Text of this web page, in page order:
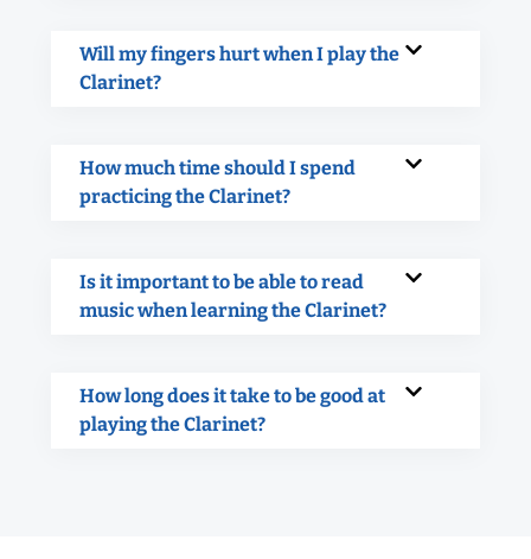
Will my fingers hurt when I play the
Clarinet?
How much time should I spend
practicing the Clarinet?
Is it important to be able to read
music when learning the Clarinet?
How long does it take to be good at
playing the Clarinet?